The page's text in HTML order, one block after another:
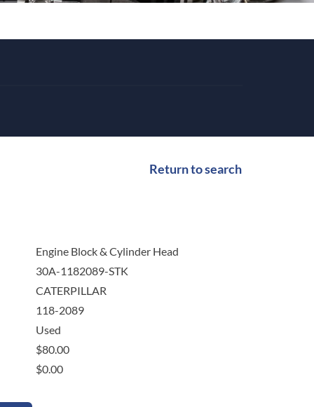
Return to search
Engine Block & Cylinder Head
30A-1182089-STK
CATERPILLAR
118-2089
Used
$80.00
$0.00